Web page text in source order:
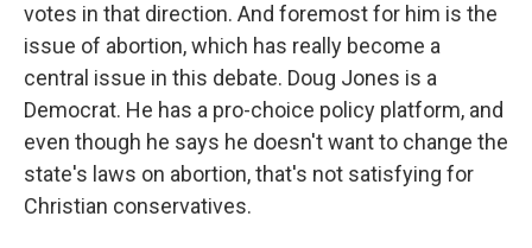
votes in that direction. And foremost for him is the
issue of abortion, which has really become a
central issue in this debate. Doug Jones is a
Democrat. He has a pro-choice policy platform, and
even though he says he doesn't want to change the
state's laws on abortion, that's not satisfying for
Christian conservatives.